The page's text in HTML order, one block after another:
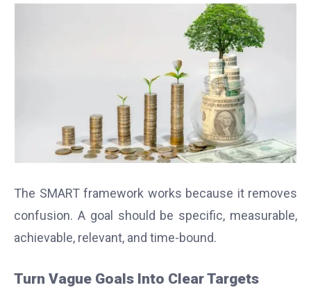
The SMART framework works because it removes
confusion. A goal should be specific, measurable,
achievable, relevant, and time-bound.
Turn Vague Goals Into Clear Targets